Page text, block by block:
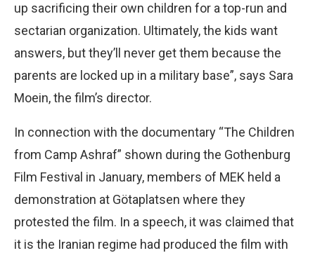
up sacrificing their own children for a top-run and
sectarian organization. Ultimately, the kids want
answers, but they’ll never get them because the
parents are locked up in a military base”, says Sara
Moein, the film’s director.
In connection with the documentary “The Children
from Camp Ashraf” shown during the Gothenburg
Film Festival in January, members of MEK held a
demonstration at Götaplatsen where they
protested the film. In a speech, it was claimed that
it is the Iranian regime had produced the film with